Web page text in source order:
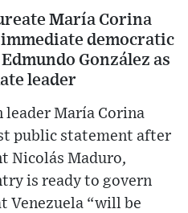
María Corina
democratic
González as
leader
leader María Corina
public statement after
Nicolás Maduro,
is ready to govern
Venezuela “will be